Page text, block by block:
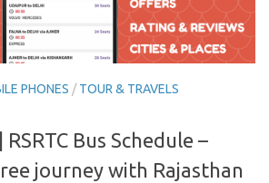
PHONES /TOUR & TRAVELS
Bus Schedule –
journey with Rajasthan